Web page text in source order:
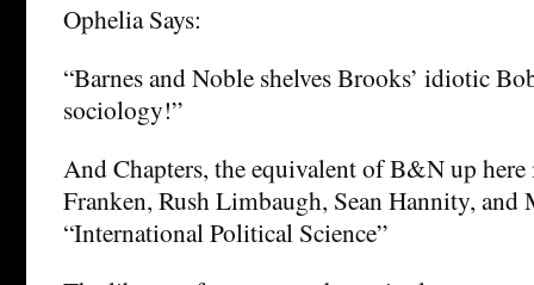
Ophelia Says:
“Barnes and Noble shelves Brooks’ idiotic
sociology!”
And Chapters, the equivalent of B&N up here
Franken, Rush Limbaugh, Sean Hannity,
“International Political Science”